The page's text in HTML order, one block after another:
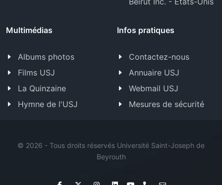
Multimédias
Albums photos
Films USJ
La Quinzaine
Hymne de l'USJ
Infos pratiques
Contactez-nous
Annuaire USJ
Webmail USJ
Mesures de sécurité
© 2026 - Tous droits réservés Université Saint-Joseph de
Beyrouth